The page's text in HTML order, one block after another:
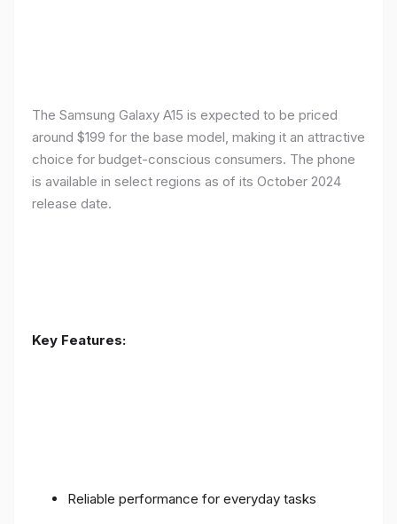
The Samsung Galaxy A15 is expected to be priced
around $199 for the base model, making it an attractive
choice for budget-conscious consumers. The phone
is available in select regions as of its October 2024
release date.
Key Features:
Reliable performance for everyday tasks